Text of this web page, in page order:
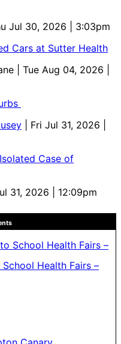
Jul 30, 2026 | 3:03pm
Cars at Sutter Health
| Tue Aug 04, 2026 |
| Fri Jul 31, 2026 |
Case of
31, 2026 | 12:09pm
Health Fairs –